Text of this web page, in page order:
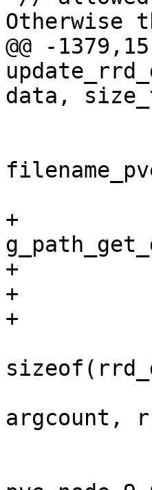
Otherwise
@@ -
data,
+
+
+
+
argcount,